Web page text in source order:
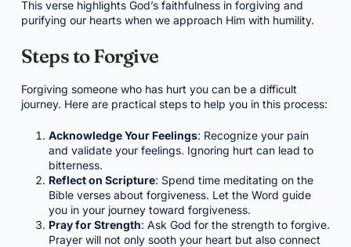
This verse highlights God’s faithfulness in forgiving and
purifying our hearts when we approach Him with humility.
Steps to Forgive
Forgiving someone who has hurt you can be a difficult
journey. Here are practical steps to help you in this process:
Acknowledge Your Feelings: Recognize your pain
and validate your feelings. Ignoring hurt can lead to
bitterness.
Reflect on Scripture: Spend time meditating on the
Bible verses about forgiveness. Let the Word guide
you in your journey toward forgiveness.
Pray for Strength: Ask God for the strength to forgive.
Prayer will not only sooth your heart but also connect